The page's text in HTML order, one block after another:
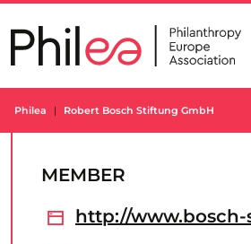
to
content
Philea Robert Bosch Stiftung GmbH
MEMBER
http://